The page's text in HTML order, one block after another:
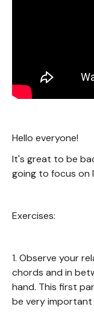
Hello everyone!
It's great to be
going to focus on
Exercises:
1. Observe your
chords and in
hand. This first
be very important